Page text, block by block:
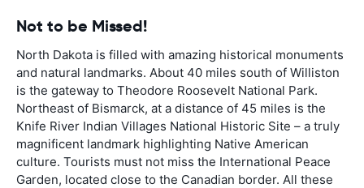
Not to be Missed!
North Dakota is filled with amazing historical monuments
and natural landmarks. About 40 miles south of Williston
is the gateway to Theodore Roosevelt National Park.
Northeast of Bismarck, at a distance of 45 miles is the
Knife River Indian Villages National Historic Site – a truly
magnificent landmark highlighting Native American
culture. Tourists must not miss the International Peace
Garden, located close to the Canadian border. All these